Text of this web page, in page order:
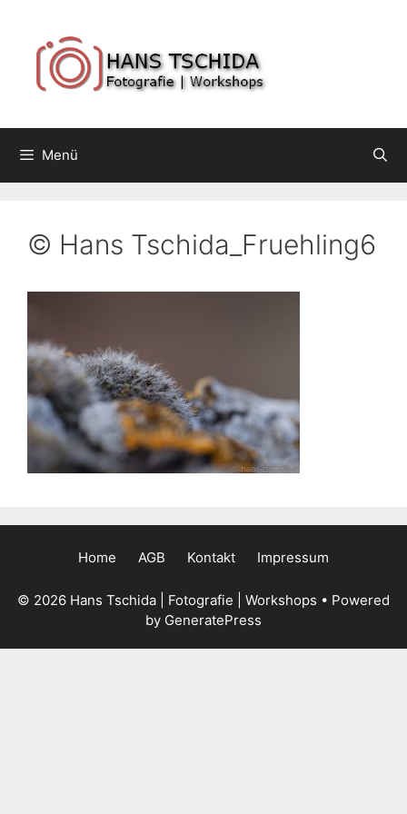
Inhalt
Menü
© Hans Tschida_Fruehling6
Home AGB Kontakt Impressum
© 2026 Hans Tschida | Fotografie | Workshops • Powered
by GeneratePress